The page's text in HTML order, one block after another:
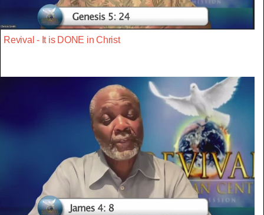
Revival - It is DONE in Christ